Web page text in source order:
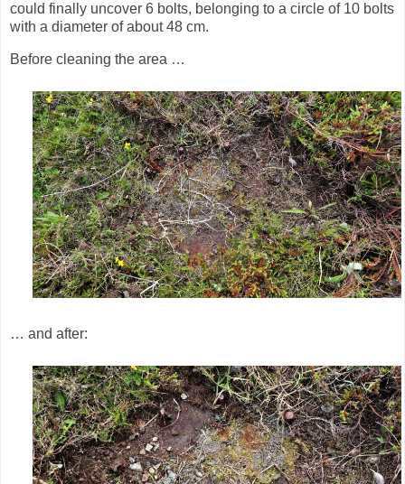
could finally uncover 6 bolts, belonging to a circle of 10 bolts
with a diameter of about 48 cm.
Before cleaning the area …
… and after: